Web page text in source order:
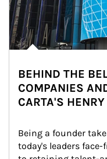
BEHIND THE
COMPANIES
CARTA'S
Being a founder
today's leaders